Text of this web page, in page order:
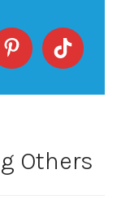
Others